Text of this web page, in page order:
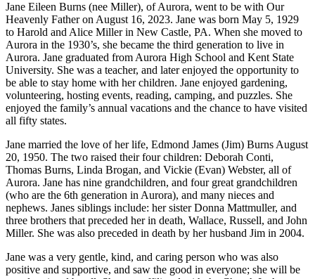
Jane Eileen Burns (nee Miller), of Aurora, went to be with Our
Heavenly Father on August 16, 2023. Jane was born May 5, 1929
to Harold and Alice Miller in New Castle, PA. When she moved to
Aurora in the 1930’s, she became the third generation to live in
Aurora. Jane graduated from Aurora High School and Kent State
University. She was a teacher, and later enjoyed the opportunity to
be able to stay home with her children. Jane enjoyed gardening,
volunteering, hosting events, reading, camping, and puzzles. She
enjoyed the family’s annual vacations and the chance to have visited
all fifty states.
Jane married the love of her life, Edmond James (Jim) Burns August
20, 1950. The two raised their four children: Deborah Conti,
Thomas Burns, Linda Brogan, and Vickie (Evan) Webster, all of
Aurora. Jane has nine grandchildren, and four great grandchildren
(who are the 6th generation in Aurora), and many nieces and
nephews. Janes siblings include: her sister Donna Mattmuller, and
three brothers that preceded her in death, Wallace, Russell, and John
Miller. She was also preceded in death by her husband Jim in 2004.
Jane was a very gentle, kind, and caring person who was also
positive and supportive, and saw the good in everyone; she will be